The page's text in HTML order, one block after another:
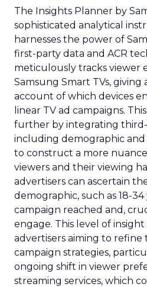
The Insights Planner by
sophisticated analytical
harnesses the power of
first-party data and ACR
meticulously tracks viewer
Samsung Smart TVs, giving
account of which devices
linear TV ad campaigns.
further by integrating
including demographic and
to construct a more
viewers and their viewing
advertisers can ascertain
demographic, such as 18-
campaign reached and,
engage. This level of
advertisers aiming to refine
campaign strategies,
ongoing shift in viewer
streaming services, which